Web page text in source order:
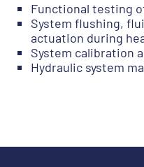
Functional testing
System flushing,
actuation during
System calibration
Hydraulic system